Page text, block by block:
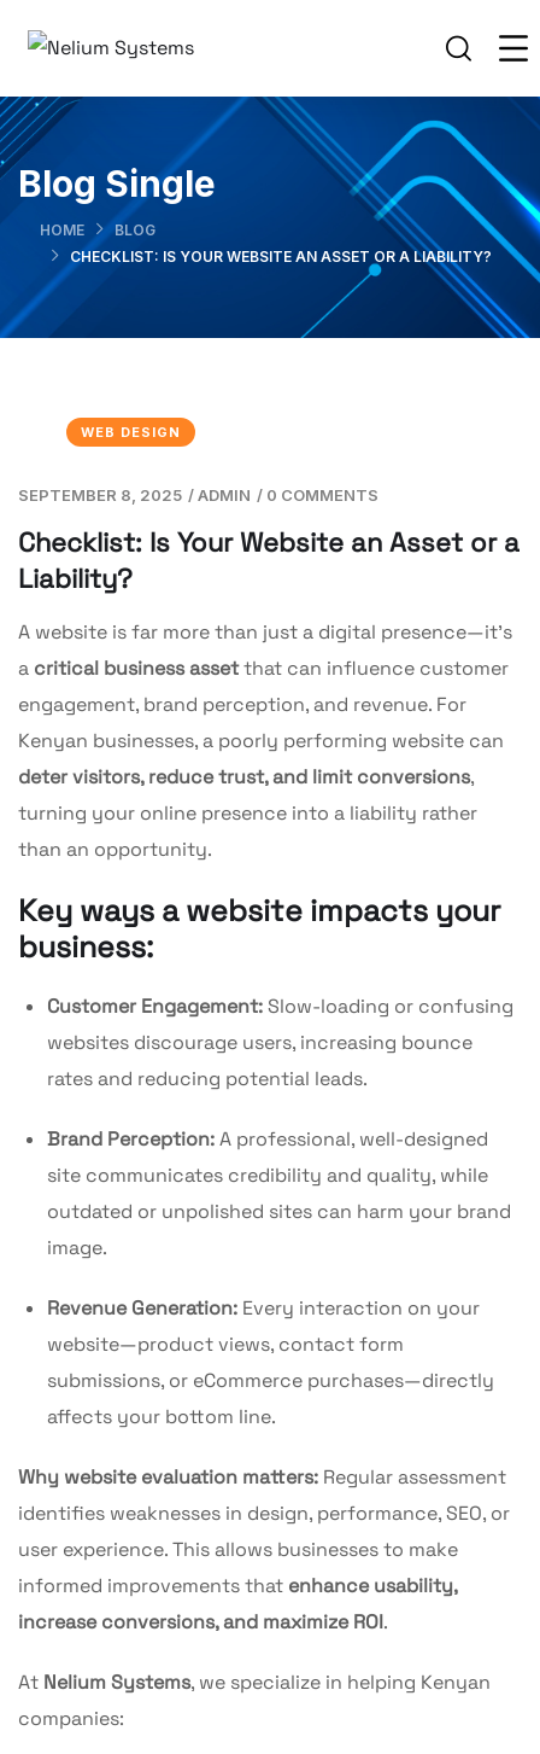
Blog Single
HOME
BLOG
CHECKLIST: IS YOUR WEBSITE AN ASSET OR A LIABILITY?
WEB DESIGN
SEPTEMBER 8, 2025 /ADMIN / 0 COMMENTS
Checklist: Is Your Website an Asset or a
Liability?
A website is far more than just a digital presence—it’s
a critical business assetthat can influence customer
engagement, brand perception, and revenue. For
Kenyan businesses, a poorly performing website can
deter visitors, reduce trust, and limit conversions,
turning your online presence into a liability rather
than an opportunity.
Key ways a website impacts your
business:
Customer Engagement:Slow-loading or confusing
websites discourage users, increasing bounce
rates and reducing potential leads.
Brand Perception:A professional, well-designed
site communicates credibility and quality, while
outdated or unpolished sites can harm your brand
image.
Revenue Generation: Every interaction on your
website—product views, contact form
submissions, or eCommerce purchases—directly
affects your bottom line.
Why website evaluation matters: Regular assessment
identifies weaknesses in design, performance, SEO, or
user experience. This allows businesses to make
informed improvements that enhance usability,
increase conversions, and maximize ROI.
At Nelium Systems, we specialize in helping Kenyan
companies: